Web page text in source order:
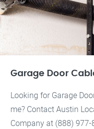
Garage Door
Looking for Garage
me? Contact Austin
Company at (888)